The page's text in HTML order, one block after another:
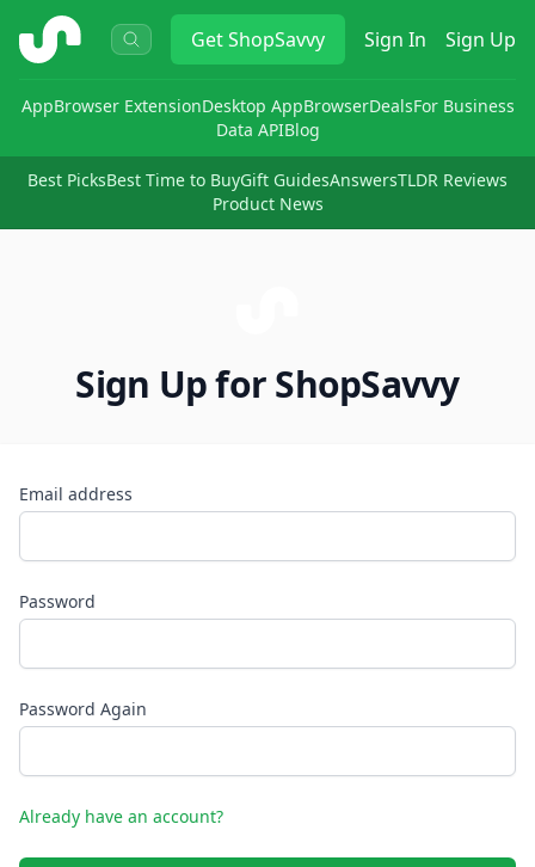
ShopSavvy GetShopSavvy Sign In Sign Up
AppBrowser ExtensionDesktop AppBrowserDealsFor Business
Data APIBlog
Best PicksBest Time to BuyGift GuidesAnswersTLDR Reviews
Product News
Sign Up for ShopSavvy
Email address
Password
Password Again
Already have an account?